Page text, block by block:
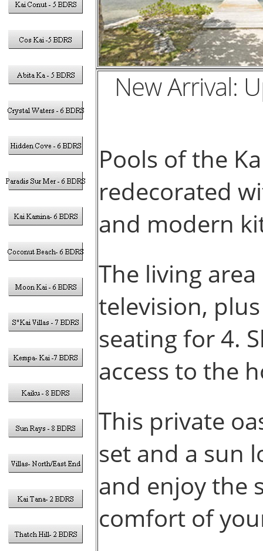
New Arrival:
Pools of the
redecorated
and modern
The living
television,
seating for 4.
access to the
This private
set and a sun
and enjoy the
comfort of